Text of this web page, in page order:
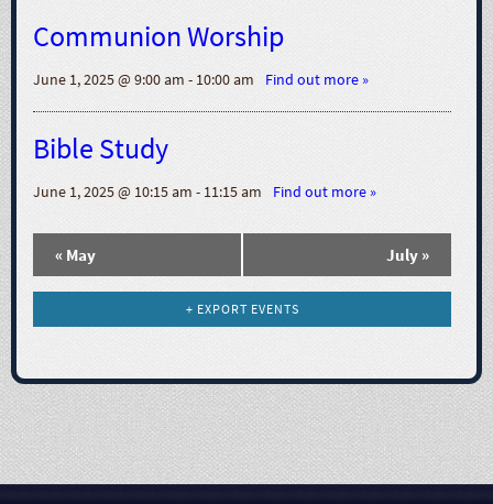
a
v
a
t
i
o
n
Communion Worship
June 1, 2025 @ 9:00 am - 10:00 am Find out more »
Bible Study
June 1, 2025 @ 10:15 am - 11:15 am Find out more »
« May July »
+ EXPORT EVENTS